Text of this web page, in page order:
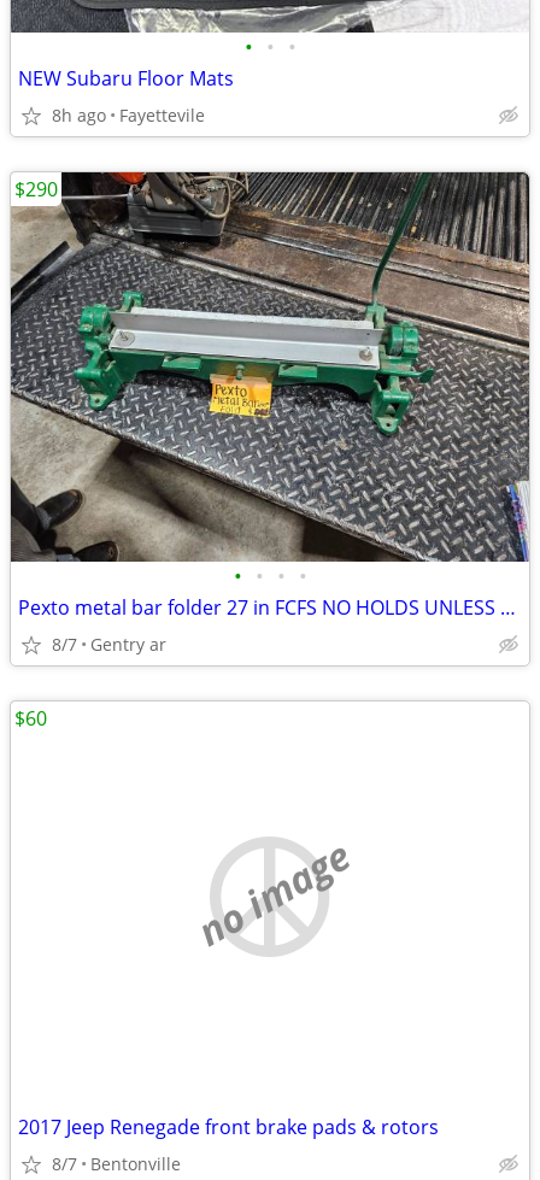
• • •
NEW Subaru Floor Mats
8h ago Fayettevile
• • • •
Pexto metal bar folder 27 in FCFS NO HOLDS UNLESS ON YOUR WAY
8/7 Gentry ar
$290
no image
2017 Jeep Renegade front brake pads & rotors
8/7 Bentonville
$60